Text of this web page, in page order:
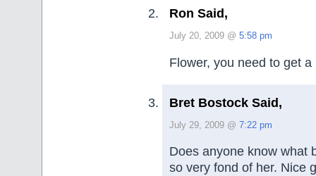
Ron Said,
July 20, 2009 @ 5:58 pm
Flower, you need to get a
Bret Bostock Said,
July 29, 2009 @ 7:22 pm
Does anyone know what
so very fond of her. Nice